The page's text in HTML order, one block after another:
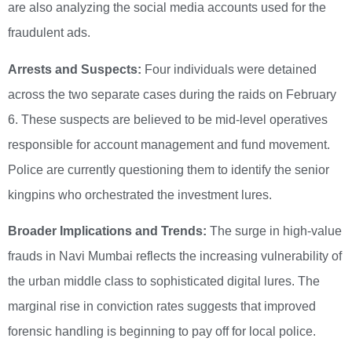
are also analyzing the social media accounts used for the
fraudulent ads.
Arrests and Suspects: Four individuals were detained
across the two separate cases during the raids on February
6. These suspects are believed to be mid-level operatives
responsible for account management and fund movement.
Police are currently questioning them to identify the senior
kingpins who orchestrated the investment lures.
Broader Implications and Trends: The surge in high-value
frauds in Navi Mumbai reflects the increasing vulnerability of
the urban middle class to sophisticated digital lures. The
marginal rise in conviction rates suggests that improved
forensic handling is beginning to pay off for local police.